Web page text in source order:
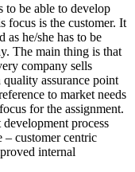
to be able to develop
focus is the customer. It
as he/she has to be
The main thing is that
company sells
assurance point
to market needs
for the assignment.
process
– customer centric
internal